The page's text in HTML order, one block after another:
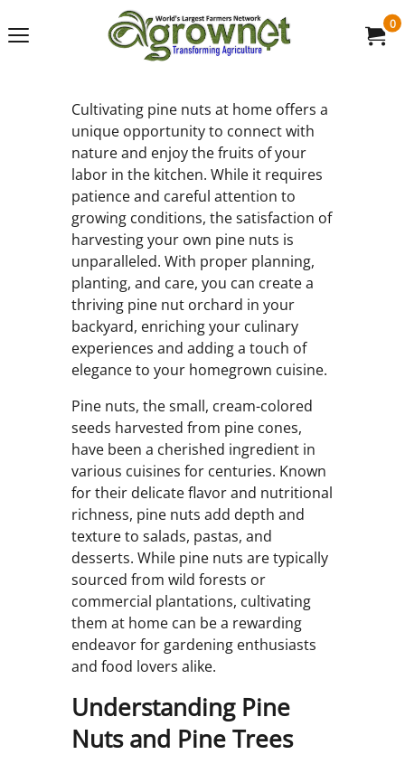
0
Cultivating pine nuts at home offers a
unique opportunity to connect with
nature and enjoy the fruits of your
labor in the kitchen. While it requires
patience and careful attention to
growing conditions, the satisfaction of
harvesting your own pine nuts is
unparalleled. With proper planning,
planting, and care, you can create a
thriving pine nut orchard in your
backyard, enriching your culinary
experiences and adding a touch of
elegance to your homegrown cuisine.
Pine nuts, the small, cream-colored
seeds harvested from pine cones,
have been a cherished ingredient in
various cuisines for centuries. Known
for their delicate flavor and nutritional
richness, pine nuts add depth and
texture to salads, pastas, and
desserts. While pine nuts are typically
sourced from wild forests or
commercial plantations, cultivating
them at home can be a rewarding
endeavor for gardening enthusiasts
and food lovers alike.
Understanding Pine
Nuts and Pine Trees